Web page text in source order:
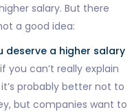
salary. But there
a good idea:
deserve a higher salary
you can’t really explain
probably better not to
but companies want to